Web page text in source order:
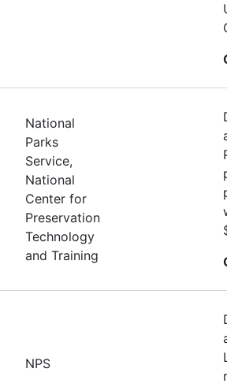
National
Parks
Service,
National
Center for
Preservation
Technology
and Training
NPS